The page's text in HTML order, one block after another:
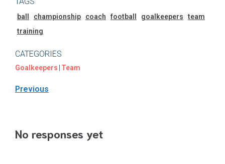
ball championship coach football goalkeepers
team
training
CATEGORIES
Goalkeepers Team
Previous
No responses yet